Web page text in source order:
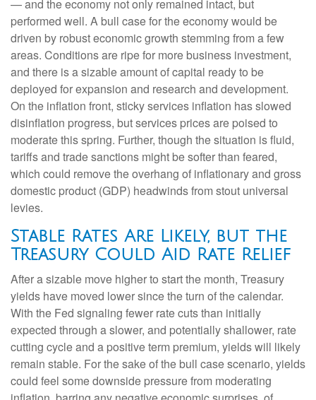
— and the economy not only remained intact, but
performed well. A bull case for the economy would be
driven by robust economic growth stemming from a few
areas. Conditions are ripe for more business investment,
and there is a sizable amount of capital ready to be
deployed for expansion and research and development.
On the inflation front, sticky services inflation has slowed
disinflation progress, but services prices are poised to
moderate this spring. Further, though the situation is fluid,
tariffs and trade sanctions might be softer than feared,
which could remove the overhang of inflationary and gross
domestic product (GDP) headwinds from stout universal
levies.
Stable Rates Are Likely, but the
Treasury Could Aid Rate Relief
After a sizable move higher to start the month, Treasury
yields have moved lower since the turn of the calendar.
With the Fed signaling fewer rate cuts than initially
expected through a slower, and potentially shallower, rate
cutting cycle and a positive term premium, yields will likely
remain stable. For the sake of the bull case scenario, yields
could feel some downside pressure from moderating